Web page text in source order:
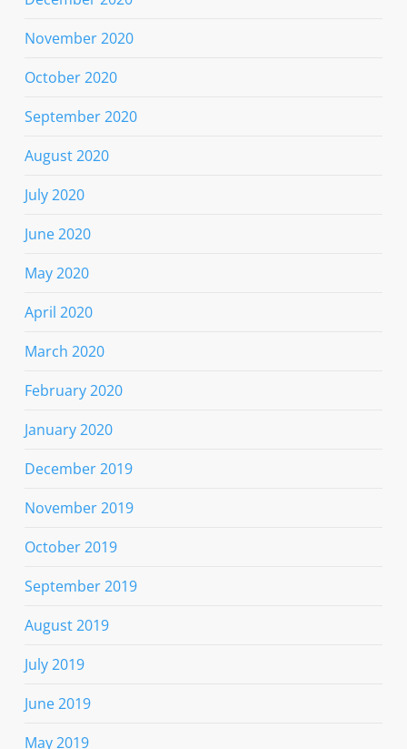
November 2020
October 2020
September 2020
August 2020
July 2020
June 2020
May 2020
April 2020
March 2020
February 2020
January 2020
December 2019
November 2019
October 2019
September 2019
August 2019
July 2019
June 2019
May 2019